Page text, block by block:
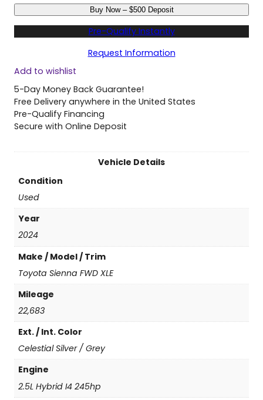
s
e
d
2
4
T
o
y
n
a
F
W
D
X
(
w
C
o
Buy Now – $500 Deposit
Pre-Qualify Instantly
Request Information
Add to wishlist
5-Day Money Back Guarantee!
Free Delivery anywhere in the United States
Pre-Qualify Financing
Secure with Online Deposit
Vehicle Details
Condition
Used
Year
2024
Make / Model / Trim
Toyota Sienna FWD XLE
Mileage
22,683
Ext. / Int. Color
Celestial Silver / Grey
Engine
2.5L Hybrid I4 245hp